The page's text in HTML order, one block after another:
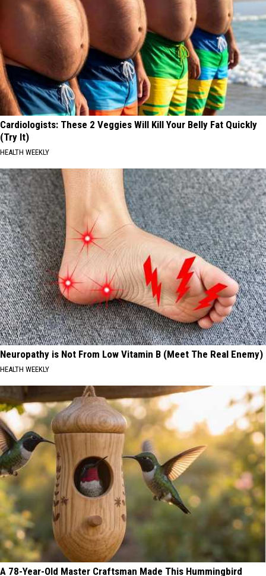
Cardiologists: These 2 Veggies Will Kill Your Belly Fat Quickly
(Try It)
HEALTH WEEKLY
Neuropathy is Not From Low Vitamin B (Meet The Real Enemy)
HEALTH WEEKLY
A 78-Year-Old Master Craftsman Made This Hummingbird